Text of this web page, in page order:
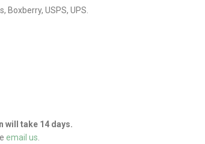
Boxberry, USPS, UPS.
will take 14 days.
email us